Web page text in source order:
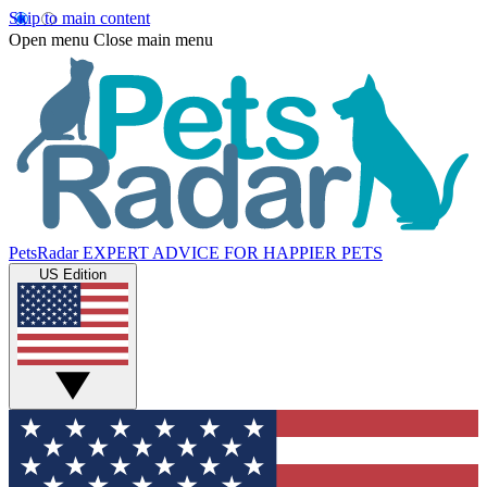
Skip to main content
Open menu Close main menu
PetsRadar EXPERT ADVICE FOR HAPPIER PETS
US Edition